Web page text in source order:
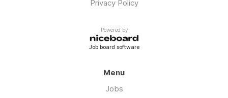
Privacy Policy
Powered by
Job board software
Menu
Jobs